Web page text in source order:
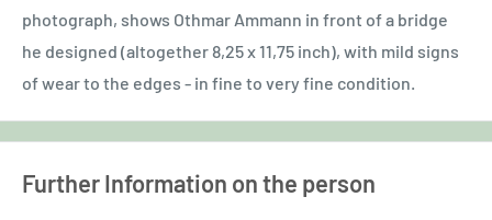
photograph, shows Othmar Ammann in front of a bridge
he designed (altogether 8,25 x 11,75 inch), with mild signs
of wear to the edges - in fine to very fine condition.
Further Information on the person